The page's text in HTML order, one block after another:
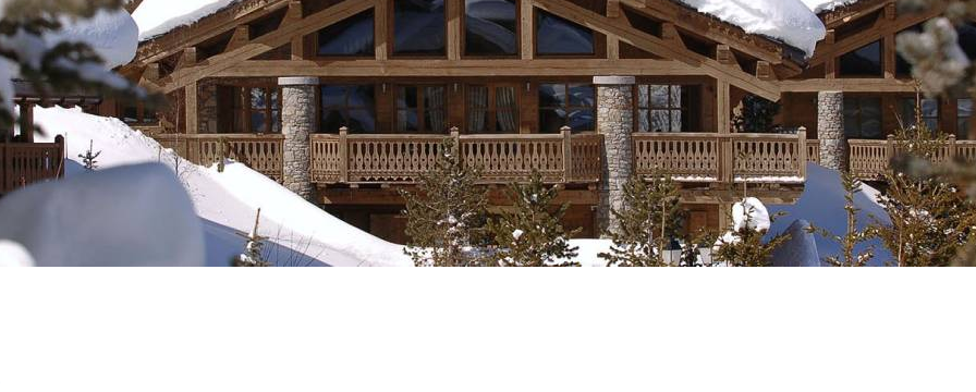
Sleeps 8+4
Price from €7,500
Chalets with Cinema
Chalets with Gym
Breakfast
Seasonal
Rental